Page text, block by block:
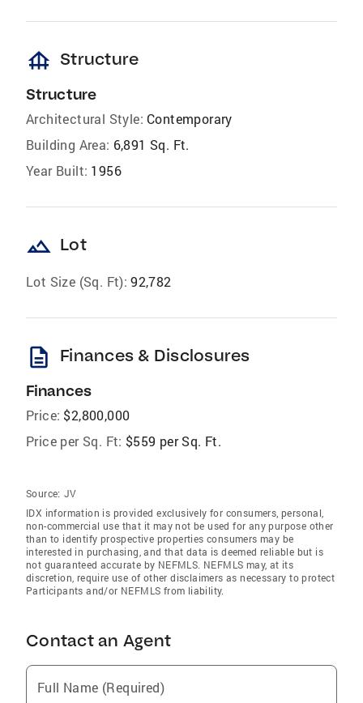
foundation Structure
Structure
Architectural Style: Contemporary
Building Area: 6,891 Sq. Ft.
Year Built: 1956
landscape Lot
Lot Size (Sq. Ft): 92,782
description Finances & Disclosures
Finances
Price: $2,800,000
Price per Sq. Ft: $559 per Sq. Ft.
Source: JV
IDX information is provided exclusively for consumers‚ personal,
non-commercial use that it may not be used for any purpose other
than to identify prospective properties consumers may be
interested in purchasing, and that data is deemed reliable but is
not guaranteed accurate by NEFMLS. NEFMLS may, at its
discretion, require use of other disclaimers as necessary to protect
Participants and/or NEFMLS from liability.
Contact an Agent
Full Name (Required)